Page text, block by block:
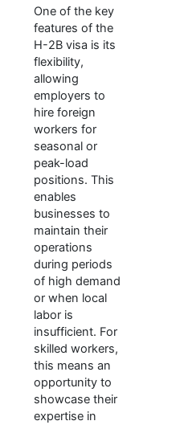
One of the key
features of the
H-2B visa is its
flexibility,
allowing
employers to
hire foreign
workers for
seasonal or
peak-load
positions. This
enables
businesses to
maintain their
operations
during periods
of high demand
or when local
labor is
insufficient. For
skilled workers,
this means an
opportunity to
showcase their
expertise in